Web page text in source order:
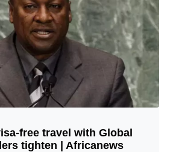
© Image Copyrights Title
free travel with Global
tighten | Africanews